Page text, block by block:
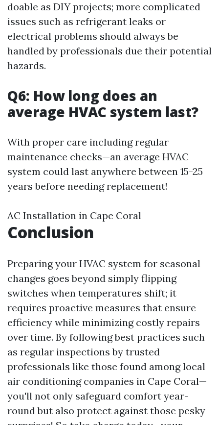
doable as DIY projects; more complicated
issues such as refrigerant leaks or
electrical problems should always be
handled by professionals due their potential
hazards.
Q6: How long does an
average HVAC system last?
With proper care including regular
maintenance checks—an average HVAC
system could last anywhere between 15-25
years before needing replacement!
AC Installation in Cape Coral
Conclusion
Preparing your HVAC system for seasonal
changes goes beyond simply flipping
switches when temperatures shift; it
requires proactive measures that ensure
efficiency while minimizing costly repairs
over time. By following best practices such
as regular inspections by trusted
professionals like those found among local
air conditioning companies in Cape Coral—
you'll not only safeguard comfort year-
round but also protect against those pesky